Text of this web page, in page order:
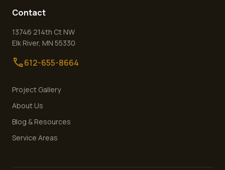
Contact
13746 214th Ct NW
Elk River, MN 55330
call612-655-8664
Project Gallery
About Us
Blog & Resources
Service Areas